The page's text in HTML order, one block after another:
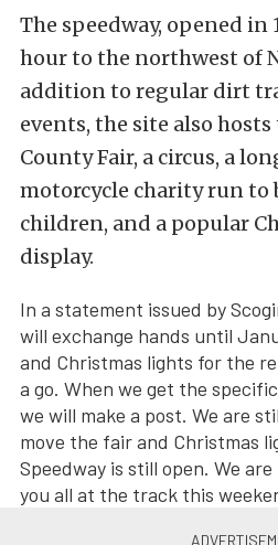
The speedway, opened in
hour to the northwest of
addition to regular dirt
events, the site also
County Fair, a circus, a
motorcycle charity run to
children, and a popular
display.
In a statement issued by
will exchange hands until
and Christmas lights for the
a go. When we get the
we will make a post. We are
move the fair and Christmas
Speedway is still open. We
you all at the track this